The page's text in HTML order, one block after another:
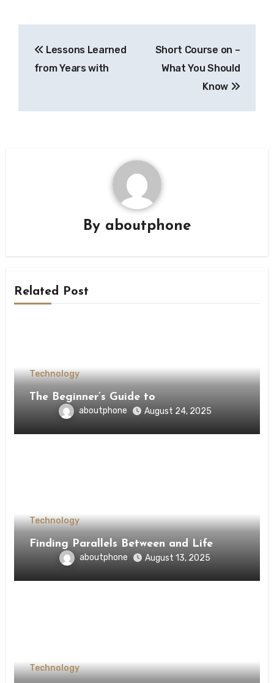
navigation
Lessons Learned
from Years with
Short Course on –
What You Should
Know
By aboutphone
Related Post
Technology
The Beginner’s Guide to
aboutphone August 24, 2025
Technology
Finding Parallels Between and Life
aboutphone August 13, 2025
Technology